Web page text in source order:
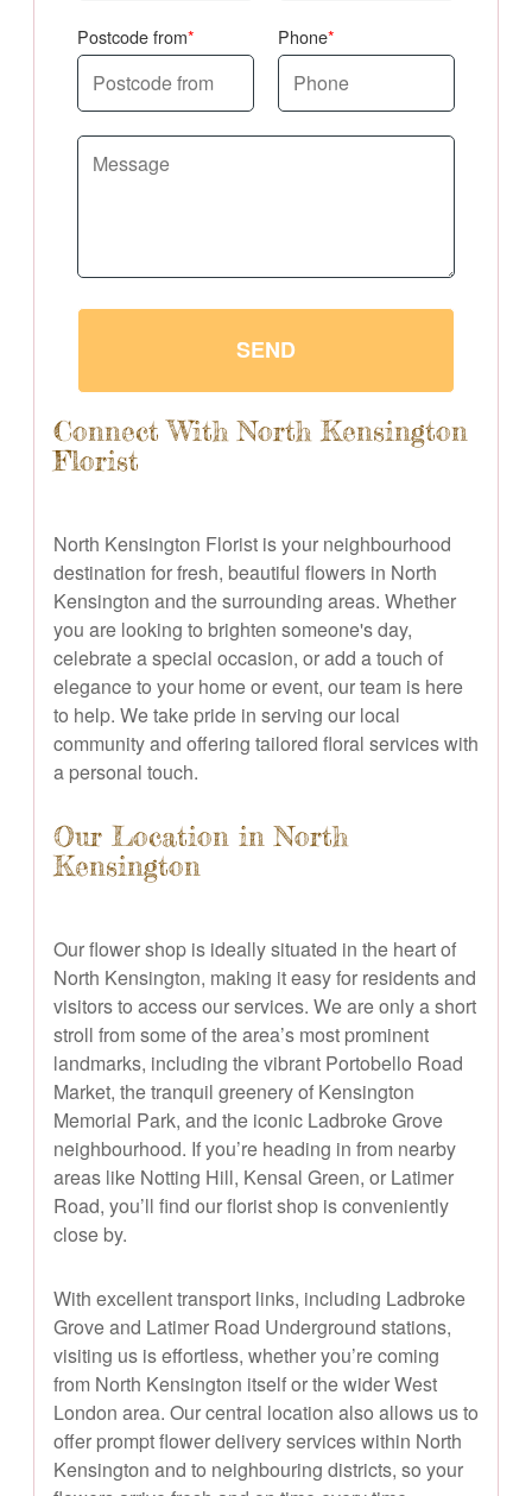
Postcode from Phone
SEND
Connect With North Kensington
Florist
North Kensington Florist is your neighbourhood
destination for fresh, beautiful flowers in North
Kensington and the surrounding areas. Whether
you are looking to brighten someone's day,
celebrate a special occasion, or add a touch of
elegance to your home or event, our team is here
to help. We take pride in serving our local
community and offering tailored floral services with
a personal touch.
Our Location in North
Kensington
Our flower shop is ideally situated in the heart of
North Kensington, making it easy for residents and
visitors to access our services. We are only a short
stroll from some of the area’s most prominent
landmarks, including the vibrant Portobello Road
Market, the tranquil greenery of Kensington
Memorial Park, and the iconic Ladbroke Grove
neighbourhood. If you’re heading in from nearby
areas like Notting Hill, Kensal Green, or Latimer
Road, you’ll find our florist shop is conveniently
close by.
With excellent transport links, including Ladbroke
Grove and Latimer Road Underground stations,
visiting us is effortless, whether you’re coming
from North Kensington itself or the wider West
London area. Our central location also allows us to
offer prompt flower delivery services within North
Kensington and to neighbouring districts, so your